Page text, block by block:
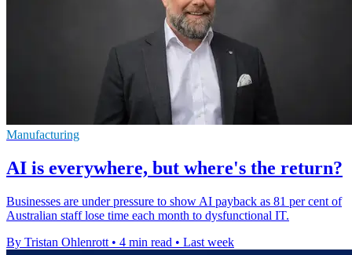
Manufacturing
AI is everywhere, but where's the return?
Businesses are under pressure to show AI payback as 81 per cent of
Australian staff lose time each month to dysfunctional IT.
By Tristan Ohlenrott • 4 min read • Last week